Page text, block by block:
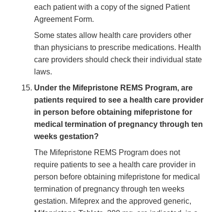
each patient with a copy of the signed Patient
Agreement Form.
Some states allow health care providers other
than physicians to prescribe medications. Health
care providers should check their individual state
laws.
Under the Mifepristone REMS Program, are
patients required to see a health care provider
in person before obtaining mifepristone for
medical termination of pregnancy through ten
weeks gestation?
The Mifepristone REMS Program does not
require patients to see a health care provider in
person before obtaining mifepristone for medical
termination of pregnancy through ten weeks
gestation. Mifeprex and the approved generic,